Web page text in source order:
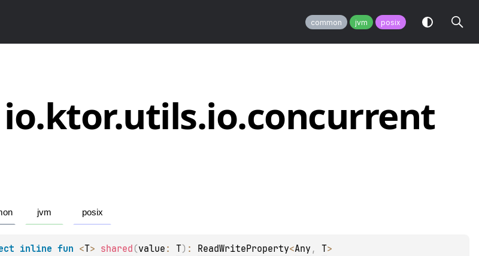
common jvm posix
ktor.utils.io.concurrent
jvm posix
inline fun <T> shared (value : T) : ReadWriteProperty<Any , T>